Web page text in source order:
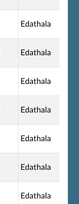
Edathala
Edathala
Edathala
Edathala
Edathala
Edathala
Edathala